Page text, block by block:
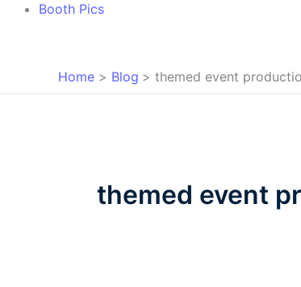
Booth Pics
Home Blog themed event
themed event